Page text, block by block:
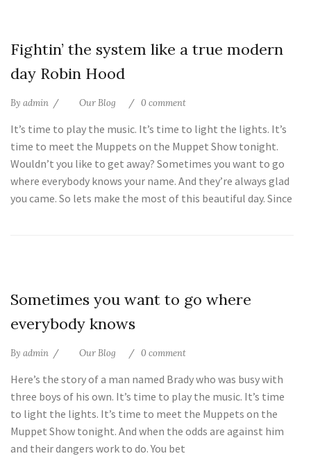
Jul
Fightin’ the system like a true modern
day Robin Hood
By admin Our Blog 0 comment
It’s time to play the music. It’s time to light the lights. It’s
time to meet the Muppets on the Muppet Show tonight.
Wouldn’t you like to get away? Sometimes you want to go
where everybody knows your name. And they’re always glad
you came. So lets make the most of this beautiful day. Since
Sometimes you want to go where
everybody knows
By admin Our Blog 0 comment
Here’s the story of a man named Brady who was busy with
three boys of his own. It’s time to play the music. It’s time
to light the lights. It’s time to meet the Muppets on the
Muppet Show tonight. And when the odds are against him
and their dangers work to do. You bet